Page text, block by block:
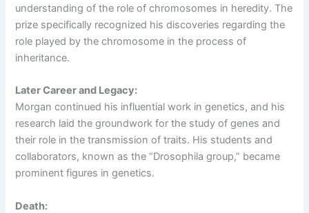
understanding of the role of chromosomes in heredity. The
prize specifically recognized his discoveries regarding the
role played by the chromosome in the process of
inheritance.
Later Career and Legacy:
Morgan continued his influential work in genetics, and his
research laid the groundwork for the study of genes and
their role in the transmission of traits. His students and
collaborators, known as the “Drosophila group,” became
prominent figures in genetics.
Death: